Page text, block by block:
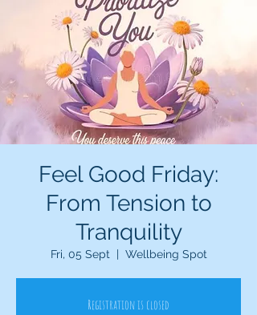
Feel Good Friday:
From Tension to
Tranquility
Fri, 05 Sept Wellbeing Spot
Registration is closed